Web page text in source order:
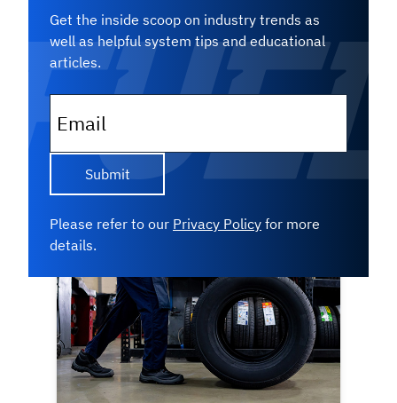
Get the inside scoop on industry trends as
well as helpful system tips and educational
articles.
Email
Please refer to our Privacy Policy for more
details.
Successful dealerships don’t rely on
guesswork when managing their
inventory — they follow a structured
strategy. Get an inside look at...
Read More